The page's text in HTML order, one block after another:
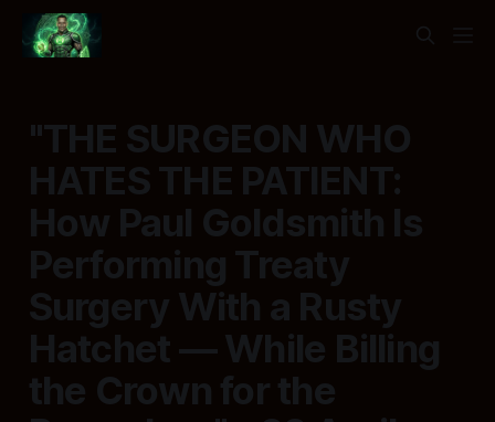
"THE SURGEON WHO
HATES THE PATIENT:
How Paul Goldsmith Is
Performing Treaty
Surgery With a Rusty
Hatchet — While Billing
the Crown for the